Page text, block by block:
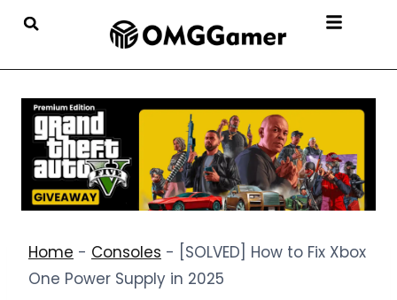
Home - Consoles -
[SOLVED] How to Fix Xbox
One Power Supply in 2025